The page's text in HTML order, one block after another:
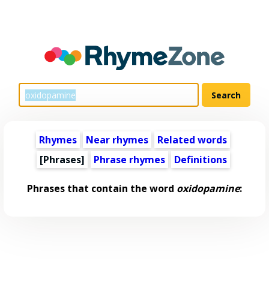
Rhymes Near rhymes
Related words
[Phrases]
Phrase rhymes Definitions
Phrases that contain the word oxidopamine: